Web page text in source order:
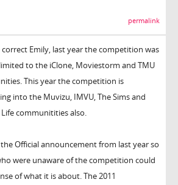
permalink
correct Emily, last year the competition was
to the iClone, Moviestorm and TMU
This year the competition is
into the Muvizu, IMVU, The Sims and
communitities also.
Official announcement from last year so
were unaware of the competition could
of what it is about. The 2011